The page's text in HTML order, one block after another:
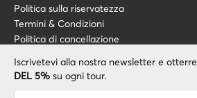
Iscrivetevi alla nostra newsletter e
DEL 5% su ogni tour.
Sei stato abbonato con
Politica sulla riservatezza
Termini & Condizioni
Politica di cancellazione
Blog
Riguardo a noi